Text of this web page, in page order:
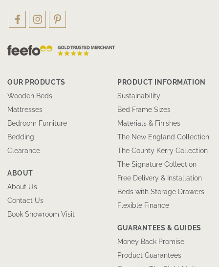
OUR PRODUCTS
Wooden Beds
Mattresses
Bedroom Furniture
Bedding
Clearance
ABOUT
About Us
Contact Us
Book Showroom Visit
PRODUCT INFORMATION
Sustainability
Bed Frame Sizes
Materials & Finishes
The New England Collection
The County Kerry Collection
The Signature Collection
Free Delivery & Installation
Beds with Storage Drawers
Flexible Finance
GUARANTEES & GUIDES
Money Back Promise
Product Guarantees